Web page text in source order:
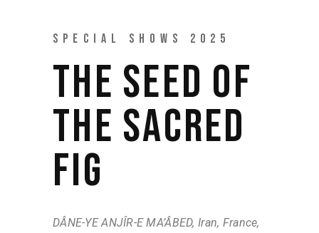
SPECIAL SHOWS 2025
THE SEED OF
THE SACRED
FIG
DÂNE-YE ANJÎR-E MA’ÂBED, Iran, France,